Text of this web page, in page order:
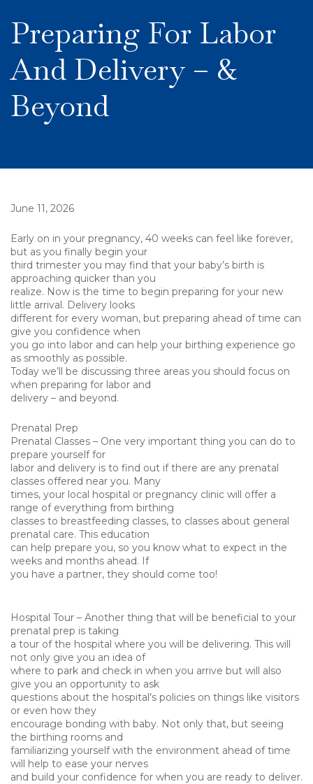
Preparing For Labor
And Delivery – &
Beyond
June 11, 2026
Early on in your pregnancy, 40 weeks can feel like forever,
but as you finally begin your
third trimester you may find that your baby’s birth is
approaching quicker than you
realize. Now is the time to begin preparing for your new
little arrival. Delivery looks
different for every woman, but preparing ahead of time can
give you confidence when
you go into labor and can help your birthing experience go
as smoothly as possible.
Today we’ll be discussing three areas you should focus on
when preparing for labor and
delivery – and beyond.
Prenatal Prep
Prenatal Classes – One very important thing you can do to
prepare yourself for
labor and delivery is to find out if there are any prenatal
classes offered near you. Many
times, your local hospital or pregnancy clinic will offer a
range of everything from birthing
classes to breastfeeding classes, to classes about general
prenatal care. This education
can help prepare you, so you know what to expect in the
weeks and months ahead. If
you have a partner, they should come too!
Hospital Tour – Another thing that will be beneficial to your
prenatal prep is taking
a tour of the hospital where you will be delivering. This will
not only give you an idea of
where to park and check in when you arrive but will also
give you an opportunity to ask
questions about the hospital’s policies on things like visitors
or even how they
encourage bonding with baby. Not only that, but seeing
the birthing rooms and
familiarizing yourself with the environment ahead of time
will help to ease your nerves
and build your confidence for when you are ready to deliver.